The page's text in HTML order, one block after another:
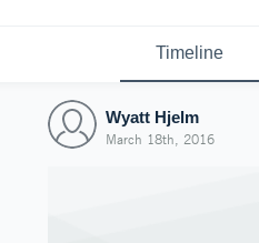
Timeline
Wyatt Hjelm
March 18th, 2016